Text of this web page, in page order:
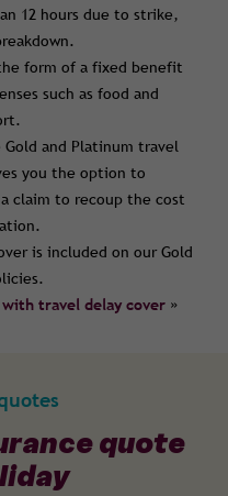
12 hours due to strike,
form of a fixed benefit
such as food and
and Platinum travel
you the option to
claim to recoup the cost
is included on our Gold
travel delay cover »
quote